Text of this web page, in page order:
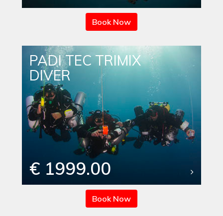
Book Now
PADI TEC TRIMIX
DIVER
€ 1999.00
Book Now